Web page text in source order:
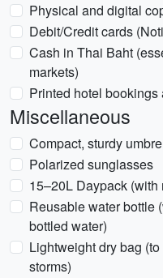
Physical and digital
Debit/Credit cards
Cash in Thai Baht
markets)
Printed hotel
Miscellaneous
Compact, sturdy
Polarized sunglasses
15–20L Daypack (with
Reusable water bottle
bottled water)
Lightweight dry bag
storms)